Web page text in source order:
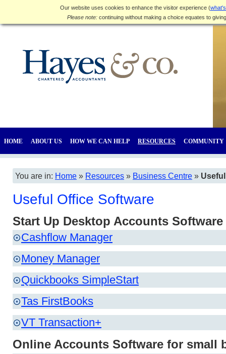
Our website uses cookies to enhance the visitor experience (
Please note: continuing without making a choice equates to
HOME ABOUT US HOW WE CAN HELP RESOURCES COMMUNITY
You are in: Home » Resources » Business Centre »
Useful Office Software
Start Up Desktop Accounts
Cashflow Manager
Money Manager
Quickbooks SimpleStart
Tas FirstBooks
VT Transaction+
Online Accounts Software for small